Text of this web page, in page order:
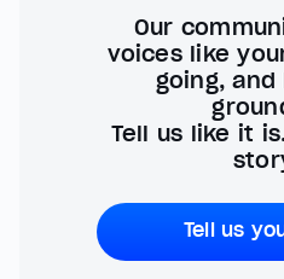
Our
voices like
going, and
Tell us like it
Tell us